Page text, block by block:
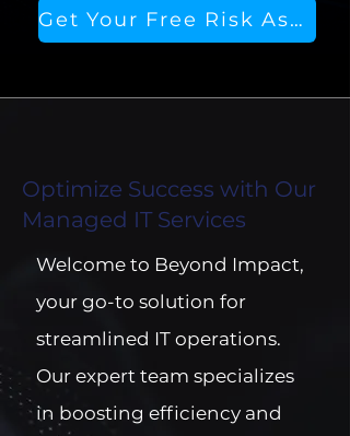
Get Your Free Risk Assessment
Optimize Success with Our
Managed IT Services
Welcome to Beyond Impact,
your go-to solution for
streamlined IT operations.
Our expert team specializes
in boosting efficiency and